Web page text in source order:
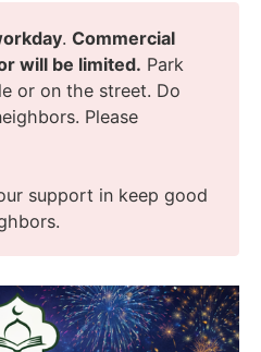
. Commercial
will be limited. Park
or on the street. Do
Please
support in keep good